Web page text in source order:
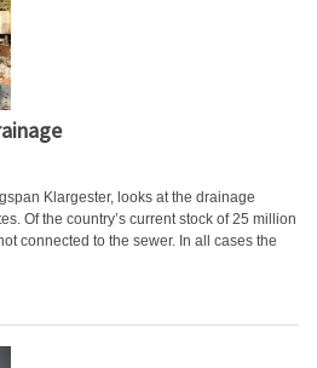
Klargester, looks at the drainage
Of the country’s current stock of 25 million
connected to the sewer. In all cases the